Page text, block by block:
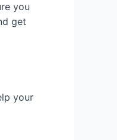
you
get
your